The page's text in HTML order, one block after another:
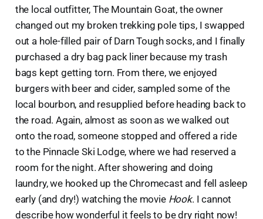
the local outfitter, The Mountain Goat, the owner
changed out my broken trekking pole tips, I swapped
out a hole-filled pair of Darn Tough socks, and I finally
purchased a dry bag pack liner because my trash
bags kept getting torn. From there, we enjoyed
burgers with beer and cider, sampled some of the
local bourbon, and resupplied before heading back to
the road. Again, almost as soon as we walked out
onto the road, someone stopped and offered a ride
to the Pinnacle Ski Lodge, where we had reserved a
room for the night. After showering and doing
laundry, we hooked up the Chromecast and fell asleep
early (and dry!) watching the movie Hook. I cannot
describe how wonderful it feels to be dry right now!